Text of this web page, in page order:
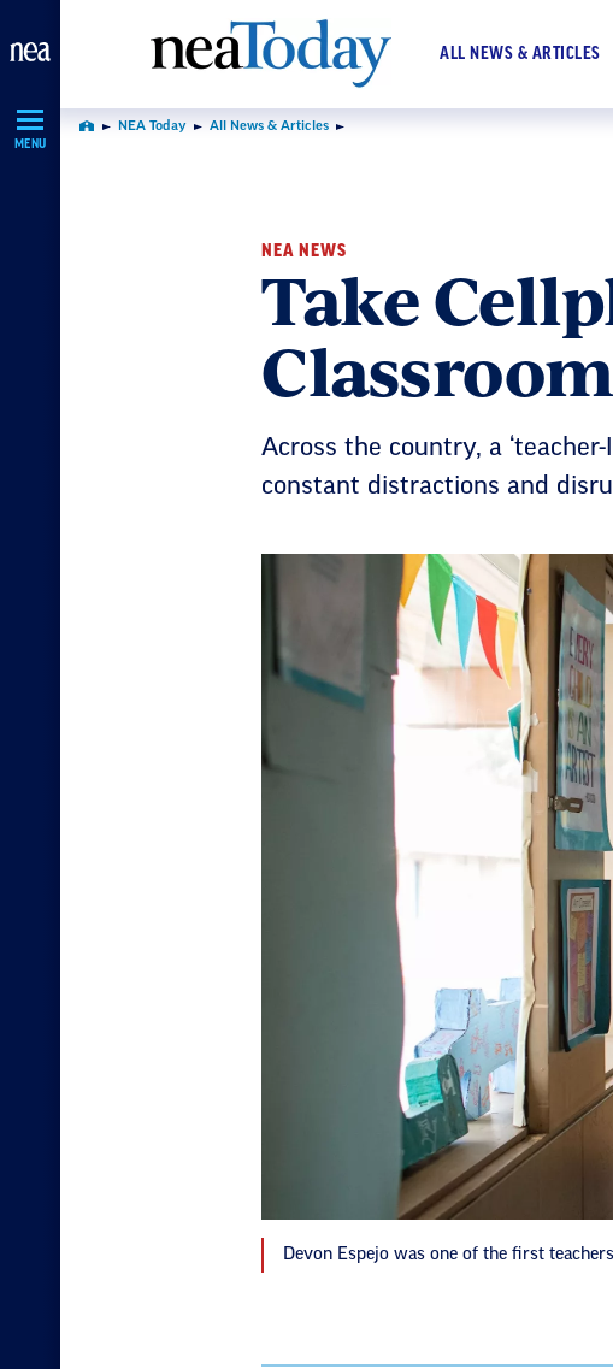
Navigation
MENU
ALL NEWS & ARTICLES
Home NEA Today All News & Articles
NEA NEWS
Take
Across the country, a
constant distractions and
Devon Espejo was one of the first